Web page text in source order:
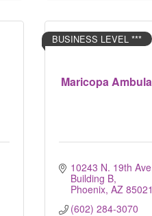
Maricopa
BUSINESS LEVEL ***
10243 N. 19th
Building B
Phoenix AZ 85021
(602) 284-3070